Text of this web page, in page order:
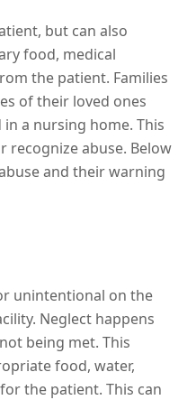
but can also
food, medical
the patient. Families
of their loved ones
a nursing home. This
recognize abuse. Below
and their warning
unintentional on the
Neglect happens
being met. This
food, water,
the patient. This can